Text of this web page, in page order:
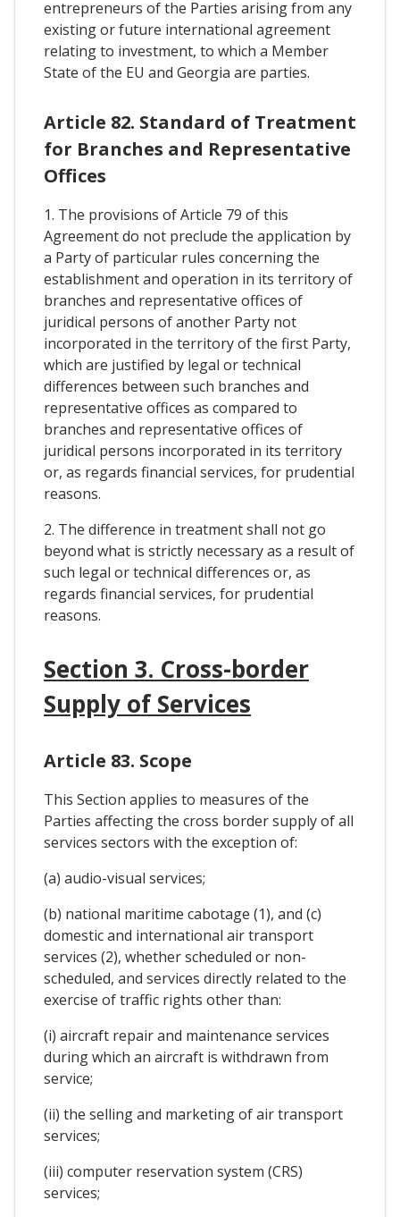
entrepreneurs of the Parties arising from any
existing or future international agreement
relating to investment, to which a Member
State of the EU and Georgia are parties.
Article 82. Standard of Treatment
for Branches and Representative
Offices
1. The provisions of Article 79 of this
Agreement do not preclude the application by
a Party of particular rules concerning the
establishment and operation in its territory of
branches and representative offices of
juridical persons of another Party not
incorporated in the territory of the first Party,
which are justified by legal or technical
differences between such branches and
representative offices as compared to
branches and representative offices of
juridical persons incorporated in its territory
or, as regards financial services, for prudential
reasons.
2. The difference in treatment shall not go
beyond what is strictly necessary as a result of
such legal or technical differences or, as
regards financial services, for prudential
reasons.
Section 3. Cross-border
Supply of Services
Article 83. Scope
This Section applies to measures of the
Parties affecting the cross border supply of all
services sectors with the exception of:
(a) audio-visual services;
(b) national maritime cabotage (1), and (c)
domestic and international air transport
services (2), whether scheduled or non-
scheduled, and services directly related to the
exercise of traffic rights other than:
(i) aircraft repair and maintenance services
during which an aircraft is withdrawn from
service;
(ii) the selling and marketing of air transport
services;
(iii) computer reservation system (CRS)
services;